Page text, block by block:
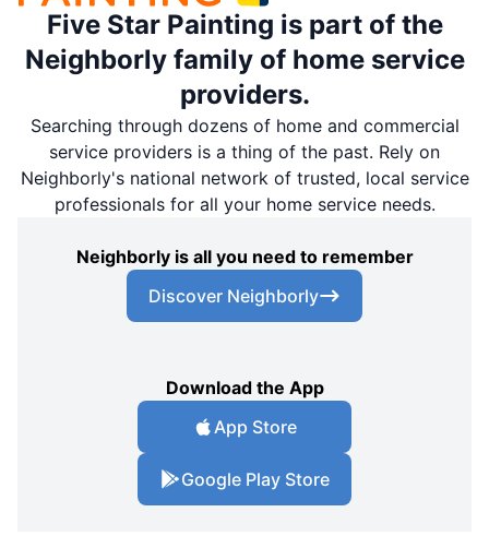
Five Star Painting is part of the
Neighborly family of home service
providers.
Searching through dozens of home and commercial
service providers is a thing of the past. Rely on
Neighborly's national network of trusted, local service
professionals for all your home service needs.
Neighborly is all you need to remember
Discover Neighborly
Download the App
App Store
Google Play Store